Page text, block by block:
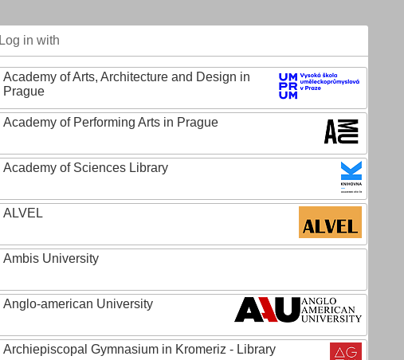
Log in with
Academy of Arts, Architecture and Design in
Prague
Academy of Performing Arts in Prague
Academy of Sciences Library
ALVEL
Ambis University
Anglo-american University
Archiepiscopal Gymnasium in Kromeriz - Library